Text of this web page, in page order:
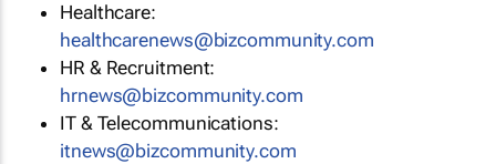
Healthcare:
healthcarenews@bizcommunity.com
HR & Recruitment:
hrnews@bizcommunity.com
IT & Telecommunications:
itnews@bizcommunity.com